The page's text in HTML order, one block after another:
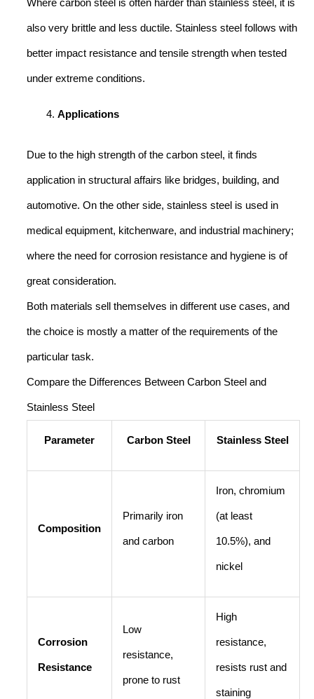
Where carbon steel is often harder than stainless steel, it is
also very brittle and less ductile. Stainless steel follows with
better impact resistance and tensile strength when tested
under extreme conditions.
Applications
Due to the high strength of the carbon steel, it finds
application in structural affairs like bridges, building, and
automotive. On the other side, stainless steel is used in
medical equipment, kitchenware, and industrial machinery;
where the need for corrosion resistance and hygiene is of
great consideration.
Both materials sell themselves in different use cases, and
the choice is mostly a matter of the requirements of the
particular task.
Compare the Differences Between Carbon Steel and
Stainless Steel
Parameter Carbon Steel Stainless Steel
Composition
Primarily iron
and carbon
Iron, chromium
(at least
10.5%), and
nickel
Corrosion
Resistance
Low
resistance,
prone to rust
High
resistance,
resists rust and
staining